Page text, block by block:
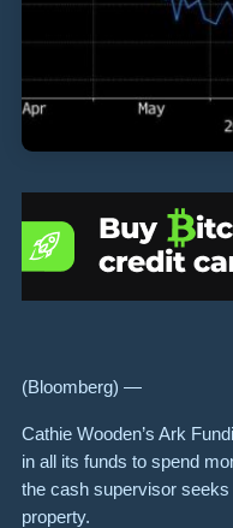
(Bloomberg) —
Cathie Wooden’s Ark
in all its funds to spend
the cash supervisor
property.